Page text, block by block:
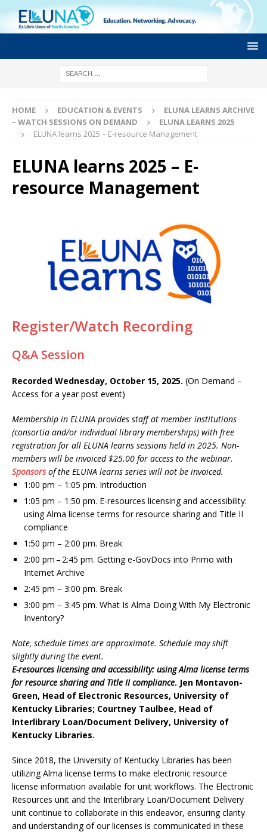
HOME EDUCATION & EVENTS
ELUNA LEARNS ARCHIVE
– WATCH SESSIONS ON DEMAND
ELUNA LEARNS 2025
ELUNA learns 2025 – E-resource Management
ELUNA learns 2025 – E-
resource Management
Register/Watch Recording
Q&A Session
Recorded Wednesday, October 15, 2025. (On Demand –
Access for a year post event)
Membership in ELUNA provides staff at member institutions
(consortia and/or individual library memberships) with free
registration for all ELUNA learns sessions held in 2025. Non-
members will be invoiced $25.00 for access to the webinar.
Sponsorsof the ELUNA learns series will not be invoiced.
1:00 pm – 1:05 pm. Introduction
1:05 pm – 1:50 pm. E-resources licensing and accessibility:
using Alma license terms for resource sharing and Title II
compliance
1:50 pm – 2:00 pm. Break
2:00 pm – 2:45 pm. Getting e-GovDocs into Primo with
Internet Archive
2:45 pm – 3:00 pm. Break
3:00 pm – 3:45 pm. What Is Alma Doing With My Electronic
Inventory?
Note, schedule times are approximate. Schedule may shift
slightly during the event.
E-resources licensing and accessibility: using Alma license terms
for resource sharing and Title II compliance. Jen Montavon-
Green, Head of Electronic Resources, University of
Kentucky Libraries; Courtney Taulbee, Head of
Interlibrary Loan/Document Delivery, University of
Kentucky Libraries.
Since 2018, the University of Kentucky Libraries has been
utilizing Alma license terms to make electronic resource
license information available for unit workflows. The Electronic
Resources unit and the Interlibrary Loan/Document Delivery
unit continue to collaborate in this endeavor, ensuring clarity
and understanding of our licenses is communicated in these